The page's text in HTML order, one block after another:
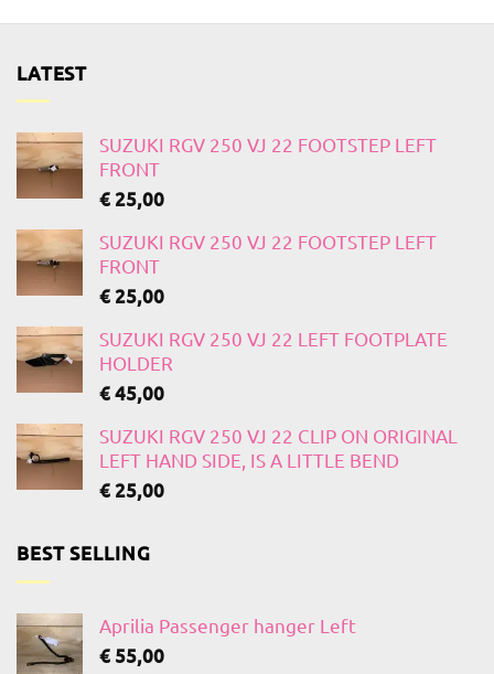
LATEST
SUZUKI RGV 250 VJ 22 FOOTSTEP LEFT
FRONT
€25,00
SUZUKI RGV 250 VJ 22 FOOTSTEP LEFT
FRONT
€25,00
SUZUKI RGV 250 VJ 22 LEFT FOOTPLATE
HOLDER
€45,00
SUZUKI RGV 250 VJ 22 CLIP ON ORIGINAL
LEFT HAND SIDE, IS A LITTLE BEND
€25,00
BEST SELLING
Aprilia Passenger hanger Left
€ 55,00